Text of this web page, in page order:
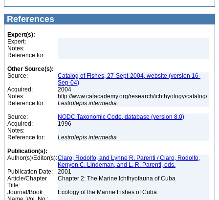
References
Expert(s):
Expert:
Notes:
Reference for:
Other Source(s):
Source:
Catalog of Fishes, 27-Sept-2004, website (version 16-
Sep-04)
Acquired:
2004
Notes:
http://www.calacademy.org/research/ichthyology/catalog/
Reference for:
Lestrolepis intermedia
Source:
NODC Taxonomic Code, database (version 8.0)
Acquired:
1996
Notes:
Reference for:
Lestrolepis intermedia
Publication(s):
Author(s)/Editor(s):Claro, Rodolfo, and Lynne R. Parenti / Claro, Rodolfo,
Kenyon C. Lindeman, and L. R. Parenti, eds.
Publication Date:
2001
Article/Chapter
Title:
Chapter 2: The Marine Ichthyofauna of Cuba
Journal/Book
Ecology of the Marine Fishes of Cuba